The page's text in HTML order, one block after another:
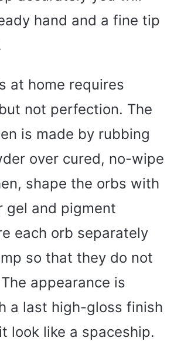
hand and a fine tip
at home requires
not perfection. The
is made by rubbing
over cured, no-wipe
shape the orbs with
gel and pigment
each orb separately
so that they do not
appearance is
a last high-gloss finish
look like a spaceship.